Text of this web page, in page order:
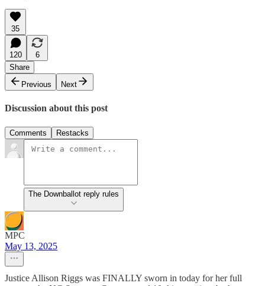
35
120
6
Share
Previous
Next
Discussion about this post
Comments Restacks
The Downballot reply rules
MPC
May 13, 2025
Justice Allison Riggs was FINALLY sworn in today for her full